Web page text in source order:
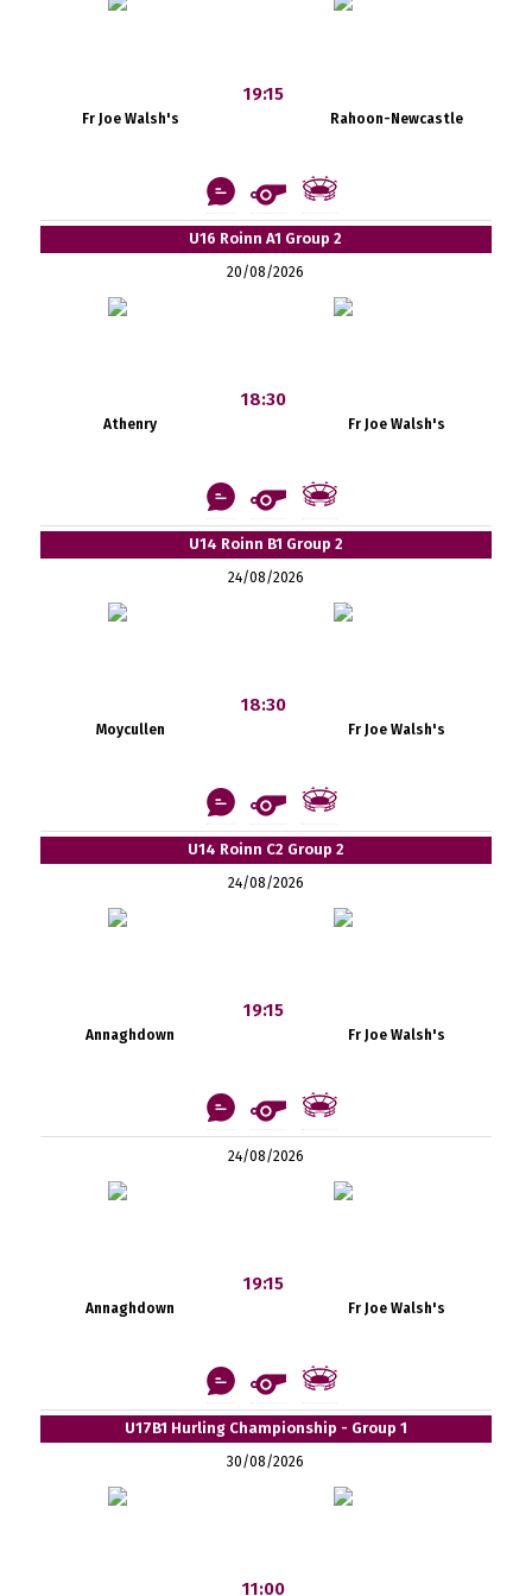
Fr Joe Walsh's
19:15
Rahoon-Newcastle
U16 Roinn A1 Group 2
20/08/2026
Athenry
18:30
Fr Joe Walsh's
U14 Roinn B1 Group 2
24/08/2026
Moycullen
18:30
Fr Joe Walsh's
U14 Roinn C2 Group 2
24/08/2026
Annaghdown
19:15
Fr Joe Walsh's
24/08/2026
Annaghdown
19:15
Fr Joe Walsh's
U17B1 Hurling Championship - Group 1
30/08/2026
11:00